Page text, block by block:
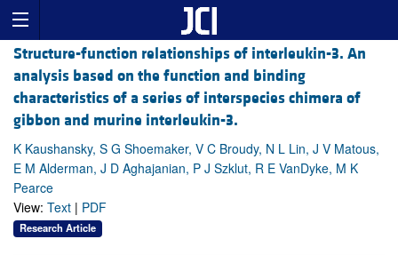
Structure-function relationships of interleukin-3. An
analysis based on the function and binding
characteristics of a series of interspecies chimera of
gibbon and murine interleukin-3.
K Kaushansky, S G Shoemaker, V C Broudy, N L Lin, J V Matous,
E M Alderman, J D Aghajanian, P J Szklut, R E VanDyke, M K
Pearce
View: Text | PDF
Research Article